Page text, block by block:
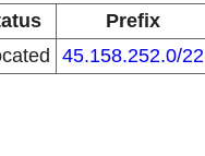
Prefix
45.158.252.0/22